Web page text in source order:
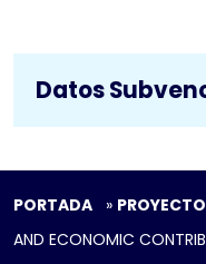
PORTADA »
AND ECONOMIC
Datos